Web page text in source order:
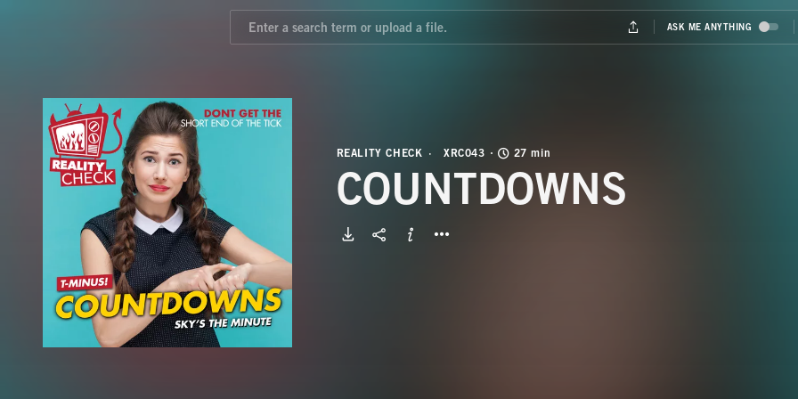
REALITY CHECK XRC043 27 min
COUNTDOWNS